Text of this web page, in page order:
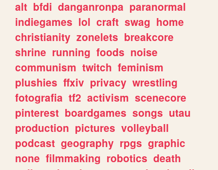
alt bfdi danganronpa paranormal
indiegames lol craft swag home
christianity zonelets breakcore
shrine running foods noise
communism twitch feminism
plushies ffxiv privacy wrestling
fotografia tf2 activism scenecore
pinterest boardgames songs utau
production pictures volleyball
podcast geography rpgs graphic
none filmmaking robotics death